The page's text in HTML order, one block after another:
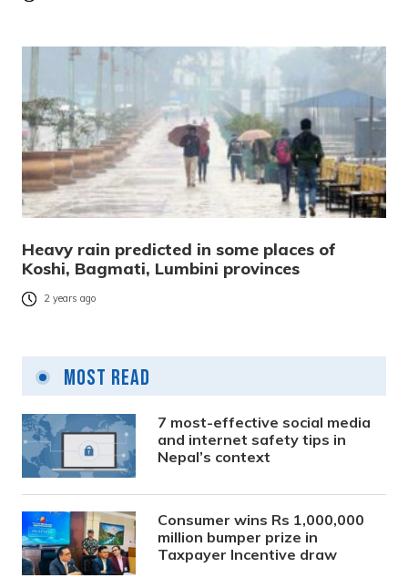
Heavy rain predicted in some places of
Koshi, Bagmati, Lumbini provinces
2 years ago
Most Read
7 most-effective social media
and internet safety tips in
Nepal’s context
Consumer wins Rs 1,000,000
million bumper prize in
Taxpayer Incentive draw